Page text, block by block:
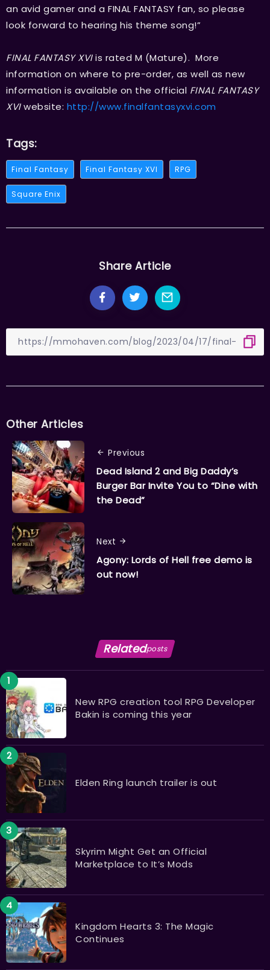
an avid gamer and a FINAL FANTASY fan, so please
look forward to hearing his theme song!”
FINAL FANTASY XVIis rated M (Mature). More
information on where to pre-order, as well as new
information is available on the official FINAL FANTASY
XVIwebsite: http://www.finalfantasyxvi.com
Tags:
Final Fantasy Final Fantasy XVI RPG
Square Enix
Share Article
Other Articles
Previous
Dead Island 2 and Big Daddy’s
Burger Bar Invite You to “Dine with
the Dead”
Next
Agony: Lords of Hell free demo is
out now!
Relatedposts
New RPG creation tool RPG Developer
Bakin is coming this year
Elden Ring launch trailer is out
Skyrim Might Get an Official
Marketplace to It’s Mods
Kingdom Hearts 3: The Magic
Continues